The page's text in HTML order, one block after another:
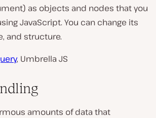
as objects and nodes that you
JavaScript. You can change its
and structure.
, Umbrella JS
amounts of data that